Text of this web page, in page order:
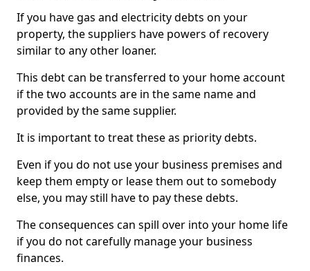
If you have gas and electricity debts on your
property, the suppliers have powers of recovery
similar to any other loaner.
This debt can be transferred to your home account
if the two accounts are in the same name and
provided by the same supplier.
It is important to treat these as priority debts.
Even if you do not use your business premises and
keep them empty or lease them out to somebody
else, you may still have to pay these debts.
The consequences can spill over into your home life
if you do not carefully manage your business
finances.